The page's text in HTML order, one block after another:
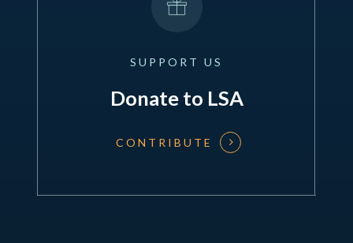
SUPPORT US
Donate to LSA
CONTRIBUTE